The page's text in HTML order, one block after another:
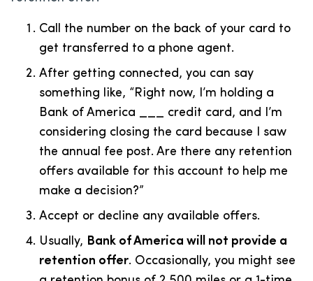
Call the number on the back of your card to
get transferred to a phone agent.
After getting connected, you can say
something like, “Right now, I’m holding a
Bank of America ___ credit card, and I’m
considering closing the card because I saw
the annual fee post. Are there any retention
offers available for this account to help me
make a decision?”
Accept or decline any available offers.
Usually, Bank of America will not provide a
retention offer. Occasionally, you might see